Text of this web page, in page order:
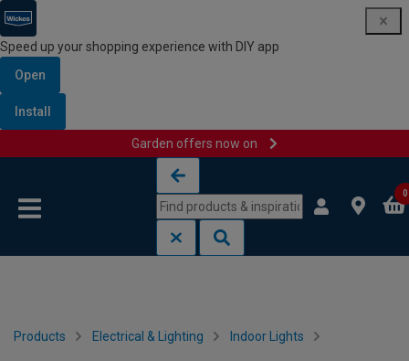
Speed up your shopping experience with DIY app
Open
Install
Garden offers now on
0
Products Electrical & Lighting Indoor Lights